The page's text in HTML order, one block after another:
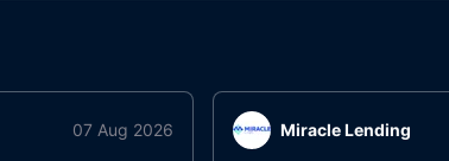
07 Aug 2026 Miracle Lending